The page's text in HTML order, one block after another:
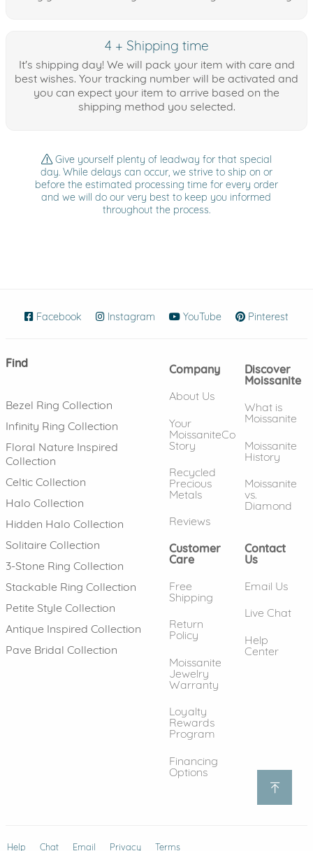
4 + Shipping time
It's shipping day! We will pack your item with care and
best wishes. Your tracking number will be activated and
you can expect your item to arrive based on the
shipping method you selected.
Give yourself plenty of leadway for that special
day. While delays can occur, we strive to ship on or
before the estimated processing time for every order
and we will do our very best to keep you informed
throughout the process.
Facebook (opens in new window)
Instagram (opens in new window)
YouTube (opens in new
Pinterest
Find
Bezel Ring Collection
Infinity Ring Collection
Floral Nature Inspired
Collection
Celtic Collection
Halo Collection
Hidden Halo Collection
Solitaire Collection
3-Stone Ring Collection
Stackable Ring Collection
Petite Style Collection
Antique Inspired Collection
Pave Bridal Collection
Company
About Us
Your
MoissaniteCo
Story
Recycled
Precious
Metals
Reviews
Discover
Moissanite
What is
Moissanite
Moissanite
History
Moissanite
vs.
Diamond
Customer
Care
Free
Shipping
Return
Policy
Moissanite
Jewelry
Warranty
Loyalty
Rewards
Program
Financing
Options
Contact
Us
Email Us
Live Chat
Help
Center
Help (opens in new window)
Chat Email Privacy Terms